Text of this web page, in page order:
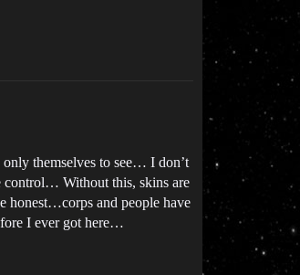
themselves to see… I don’t
control… Without this, skins are
honest…corps and people have
I ever got here…